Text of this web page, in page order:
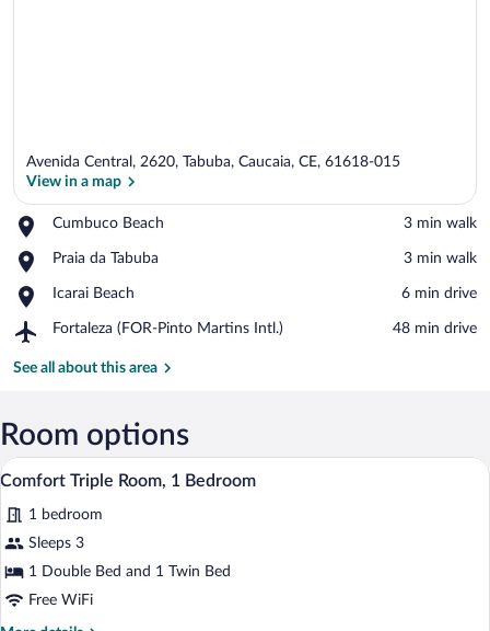
Avenida Central, 2620, Tabuba, Caucaia, CE, 61618-015
View in a map
Cumbuco Beach
Place,
Beach
‪3 min walk‬
Praia da Tabuba
Place,
da
‪3 min walk‬
Icarai Beach
Place,
Beach
‪6 min drive‬
Fortaleza (FOR-Pinto Martins Intl.)
Airport,
(FOR-
Intl.)
‪48 min drive‬
See all about this area
Room options
View
all
photos
for
Comfort
Triple
A hotel room with a bed, a bedside
5
Comfort Triple Room, 1 Bedroom
1 bedroom
Sleeps 3
1 Double Bed and 1 Twin Bed
Free WiFi